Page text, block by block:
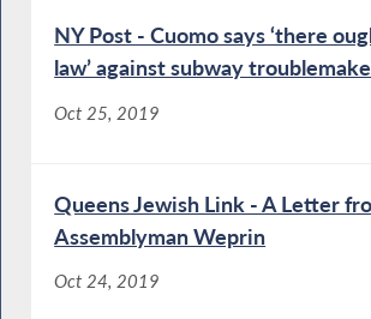
NY Post - Cuomo says ‘there
law’ against subway
Oct 25, 2019
Queens Jewish Link - A Letter
Assemblyman Weprin
Oct 24, 2019